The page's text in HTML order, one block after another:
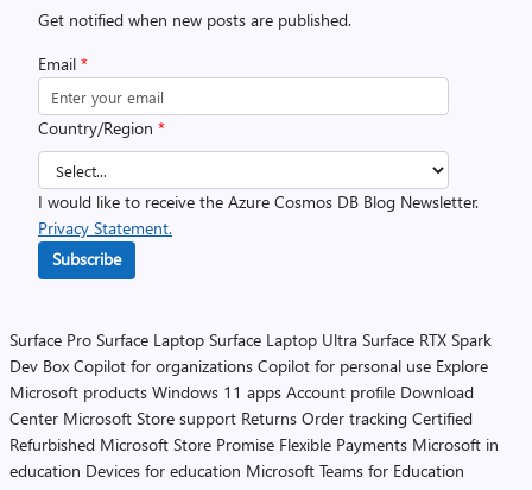
Get notified when new posts are published.
Email *
Country/Region *
I would like to receive the Azure Cosmos DB Blog Newsletter.
Privacy Statement.
Subscribe
Surface Pro Surface Laptop Surface Laptop Ultra Surface RTX Spark
Dev Box Copilot for organizations Copilot for personal use Explore
Microsoft products Windows 11 apps Account profile Download
Center Microsoft Store support Returns Order tracking Certified
Refurbished Microsoft Store Promise Flexible Payments Microsoft in
education Devices for education Microsoft Teams for Education